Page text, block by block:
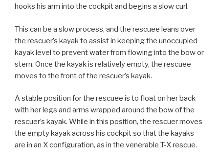
hooks his arm into the cockpit and begins a slow curl.
This can be a slow process, and the rescuee leans over
the rescuer’s kayak to assist in keeping the unoccupied
kayak level to prevent water from flowing into the bow or
stern. Once the kayak is relatively empty, the rescuee
moves to the front of the rescuer’s kayak.
A stable position for the rescuee is to float on her back
with her legs and arms wrapped around the bow of the
rescuer’s kayak. While in this position, the rescuer moves
the empty kayak across his cockpit so that the kayaks
are in an X configuration, as in the venerable T-X rescue.